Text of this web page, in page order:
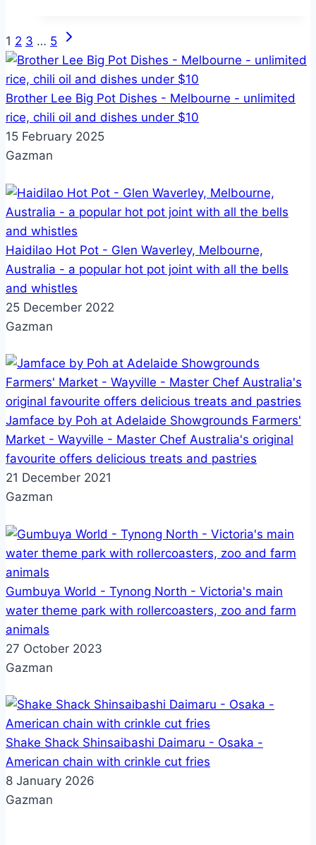
to
Tokyo
(to
Osaka)
Page
navigation
1 2 3 … 5
Next
Page
Brother Lee Big Pot Dishes - Melbourne - unlimited
rice, chili oil and dishes under $10
15 February 2025
Gazman
Haidilao Hot Pot - Glen Waverley, Melbourne,
Australia - a popular hot pot joint with all the bells
and whistles
25 December 2022
Gazman
Jamface by Poh at Adelaide Showgrounds Farmers'
Market - Wayville - Master Chef Australia's original
favourite offers delicious treats and pastries
21 December 2021
Gazman
Gumbuya World - Tynong North - Victoria's main
water theme park with rollercoasters, zoo and farm
animals
27 October 2023
Gazman
Shake Shack Shinsaibashi Daimaru - Osaka -
American chain with crinkle cut fries
8 January 2026
Gazman